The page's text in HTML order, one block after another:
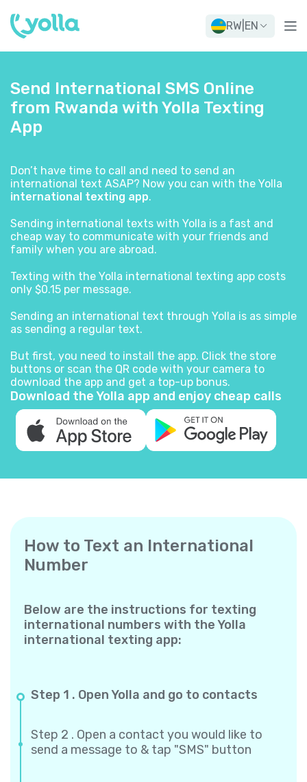
RW EN
Send International SMS Online
from Rwanda with Yolla Texting
App
Download the Yolla app and enjoy cheap calls
Don’t have time to call and need to send an
international text ASAP? Now you can with the Yolla
international texting app.
Sending international texts with Yolla is a fast and
cheap way to communicate with your friends and
family when you are abroad.
Texting with the Yolla international texting app costs
only $0.15 per message.
Sending an international text through Yolla is as simple
as sending a regular text.
But first, you need to install the app. Click the store
buttons or scan the QR code with your camera to
download the app and get a top-up bonus.
How to Text an International
Number
Below are the instructions for texting
international numbers with the Yolla
international texting app:
Step 1 . Open Yolla and go to contacts
Step 2 . Open a contact you would like to
send a message to & tap "SMS" button